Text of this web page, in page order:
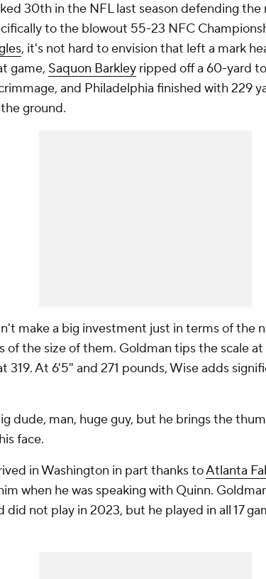
30th in the NFL last season defending the
to the blowout 55-23 NFC
, it's not hard to envision that left a mark
game, Saquon Barkley ripped off a 60-yard
and Philadelphia finished with 229
ground.
make a big investment just in terms of the
of the size of them. Goldman tips the scale
319. At 6'5" and 271 pounds, Wise adds
dude, man, huge guy, but he brings the
face.
in Washington in part thanks toAtlanta
when he was speaking with Quinn.
did not play in 2023, but he played in all 17